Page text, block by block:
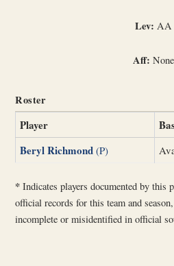
Lev: AA
Aff: None
Roster
Player
Beryl Richmond (P)
* Indicates players documented by this
official records for this team and
incomplete or misidentified in official